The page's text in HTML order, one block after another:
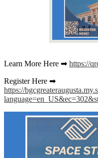
Learn More Here ➡ https://
Register Here ➡
https://